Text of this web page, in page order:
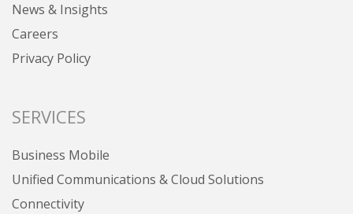
News & Insights
Careers
Privacy Policy
SERVICES
Business Mobile
Unified Communications & Cloud Solutions
Connectivity